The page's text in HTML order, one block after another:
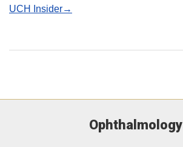
UCH Insider→
Ophthalmology